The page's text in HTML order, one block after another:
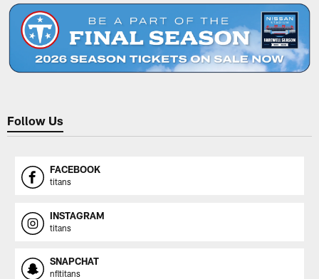
Follow Us
FACEBOOK
titans
INSTAGRAM
titans
SNAPCHAT
nfltitans